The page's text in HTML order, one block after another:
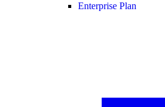
Enterprise Plan